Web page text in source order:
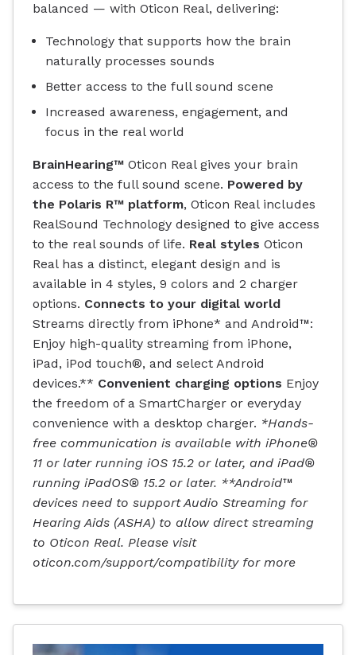
balanced — with Oticon Real, delivering:
Technology that supports how the brain
naturally processes sounds
Better access to the full sound scene
Increased awareness, engagement, and
focus in the real world
BrainHearing™ Oticon Real gives your brain
access to the full sound scene. Powered by
the Polaris R™ platform, Oticon Real includes
RealSound Technology designed to give access
to the real sounds of life. Real styles Oticon
Real has a distinct, elegant design and is
available in 4 styles, 9 colors and 2 charger
options. Connects to your digital world
Streams directly from iPhone* and Android™:
Enjoy high-quality streaming from iPhone,
iPad, iPod touch®, and select Android
devices.** Convenient charging options Enjoy
the freedom of a SmartCharger or everyday
convenience with a desktop charger. *Hands-
free communication is available with iPhone®
11 or later running iOS 15.2 or later, and iPad®
running iPadOS® 15.2 or later. **Android™
devices need to support Audio Streaming for
Hearing Aids (ASHA) to allow direct streaming
to Oticon Real. Please visit
oticon.com/support/compatibility for more